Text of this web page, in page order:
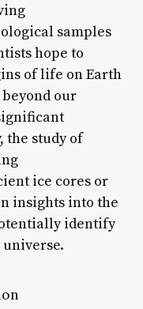
samples
hope to
of life on Earth
our
the study of
ice cores or
insights into the
identify